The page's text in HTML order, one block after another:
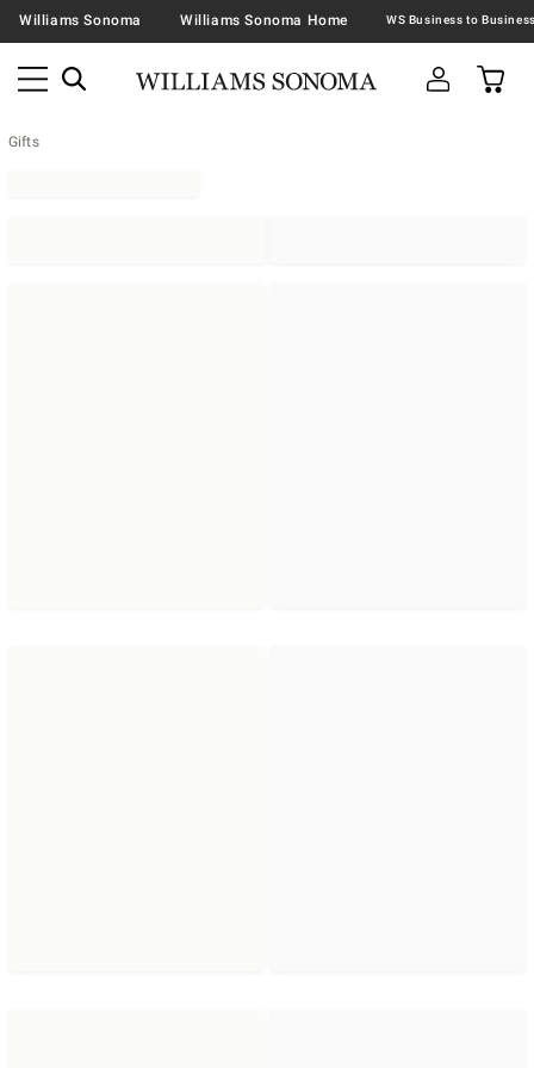
Williams Sonoma Williams Sonoma Home
Gifts